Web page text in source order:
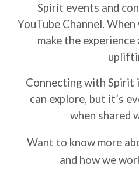
Spirit events and
YouTube Channel.
make the
Connecting with Spirit
can explore, but it’s
when shared
Want to know more
and how we